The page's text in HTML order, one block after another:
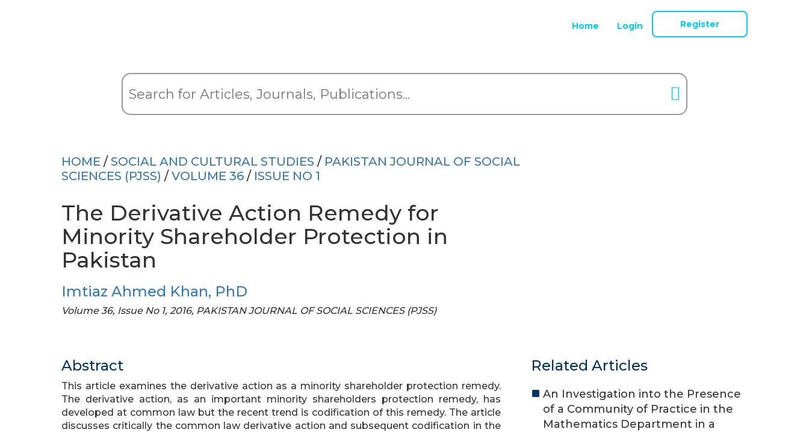
Home Login Register
HOME / SOCIAL AND CULTURAL STUDIES / PAKISTAN JOURNAL OF SOCIAL
SCIENCES (PJSS) / VOLUME 36 / ISSUE NO 1
The Derivative Action Remedy for
Minority Shareholder Protection in
Pakistan
Imtiaz Ahmed Khan, PhD
Volume 36, Issue No 1, 2016, PAKISTAN JOURNAL OF SOCIAL SCIENCES (PJSS)
Abstract
This article examines the derivative action as a minority shareholder protection remedy.
The derivative action, as an important minority shareholders protection remedy, has
developed at common law but the recent trend is codification of this remedy. The article
discusses critically the common law derivative action and subsequent codification in the
Related Articles
An Investigation into the Presence
of a Community of Practice in the
Mathematics Department in a